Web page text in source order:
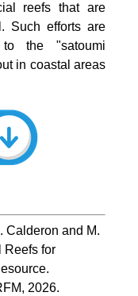
reefs that are
Such efforts are
the "satoumi
in coastal areas
Calderon and M.
Reefs for
2026.